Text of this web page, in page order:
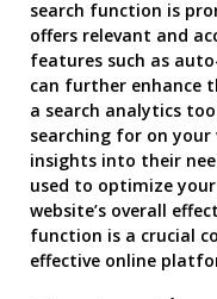
search function is
offers relevant and
features such as
can further enhance
a search analytics
searching for on
insights into their
used to optimize
website’s overall
function is a crucial
effective online